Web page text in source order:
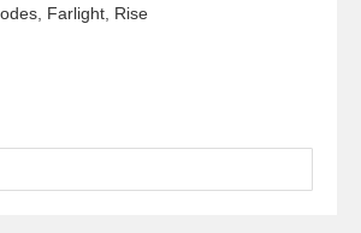
Farlight Rise